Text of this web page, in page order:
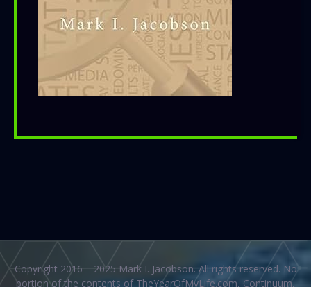
Copyright 2016 – 2025 Mark I. Jacobson. All rights reserved. No
portion of the contents of TheYearOfMyLife.com, Continuum,